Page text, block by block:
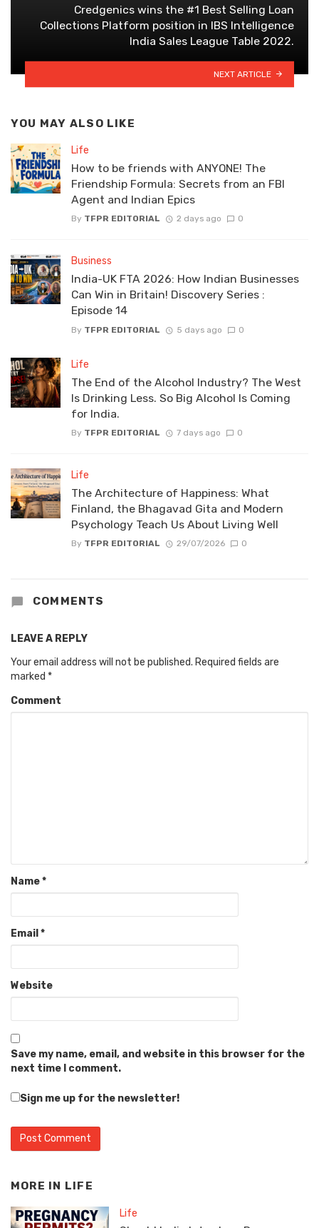
Credgenics wins the #1 Best Selling Loan
Collections Platform position in IBS Intelligence
India Sales League Table 2022.
NEXT ARTICLE
YOU MAY ALSO LIKE
Life
How to be friends with ANYONE! The
Friendship Formula: Secrets from an FBI
Agent and Indian Epics
By TFPR EDITORIAL 2 days ago 0
Business
India-UK FTA 2026: How Indian Businesses
Can Win in Britain! Discovery Series :
Episode 14
By TFPR EDITORIAL 5 days ago 0
Life
The End of the Alcohol Industry? The West
Is Drinking Less. So Big Alcohol Is Coming
for India.
By TFPR EDITORIAL 7 days ago 0
Life
The Architecture of Happiness: What
Finland, the Bhagavad Gita and Modern
Psychology Teach Us About Living Well
By TFPR EDITORIAL 29/07/2026 0
COMMENTS
LEAVE A REPLY
Your email address will not be published. Required fields are
marked *
Comment
Name*
Email *
Website
Save my name, email, and website in this browser for the
next time I comment.
Sign me up for the newsletter!
MORE IN LIFE
Life